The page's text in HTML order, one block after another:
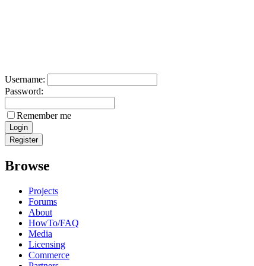
Username:
Password:
Remember me
Browse
Projects
Forums
About
HowTo/FAQ
Media
Licensing
Commerce